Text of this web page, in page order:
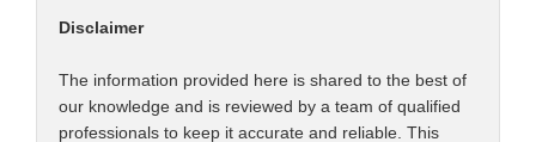
Disclaimer
The information provided here is shared to the best of
our knowledge and is reviewed by a team of qualified
professionals to keep it accurate and reliable. This